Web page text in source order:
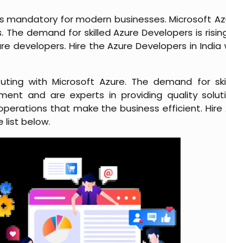
mandatory for modern businesses. Microsoft
demand for skilled Azure Developers is
developers. Hire the Azure Developers in
with Microsoft Azure. The demand for
and are experts in providing quality
that make the business efficient. Hire
list below.